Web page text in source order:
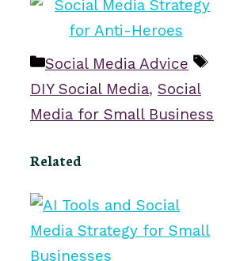
Categories
Social Media Advice
Tags
DIY Social Media, Social
Media for Small Business
Related